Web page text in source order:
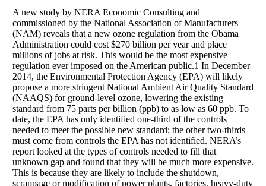
A new study by NERA Economic Consulting and
commissioned by the National Association of Manufacturers
(NAM) reveals that a new ozone regulation from the Obama
Administration could cost $270 billion per year and place
millions of jobs at risk. This would be the most expensive
regulation ever imposed on the American public.1 In December
2014, the Environmental Protection Agency (EPA) will likely
propose a more stringent National Ambient Air Quality Standard
(NAAQS) for ground-level ozone, lowering the existing
standard from 75 parts per billion (ppb) to as low as 60 ppb. To
date, the EPA has only identified one-third of the controls
needed to meet the possible new standard; the other two-thirds
must come from controls the EPA has not identified. NERA’s
report looked at the types of controls needed to fill that
unknown gap and found that they will be much more expensive.
This is because they are likely to include the shutdown,
scrappage or modification of power plants, factories, heavy-duty